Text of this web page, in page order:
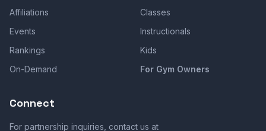
Affiliations
Classes
Events
Instructionals
Rankings
Kids
On-Demand
For Gym Owners
Connect
For partnership inquiries, contact us at